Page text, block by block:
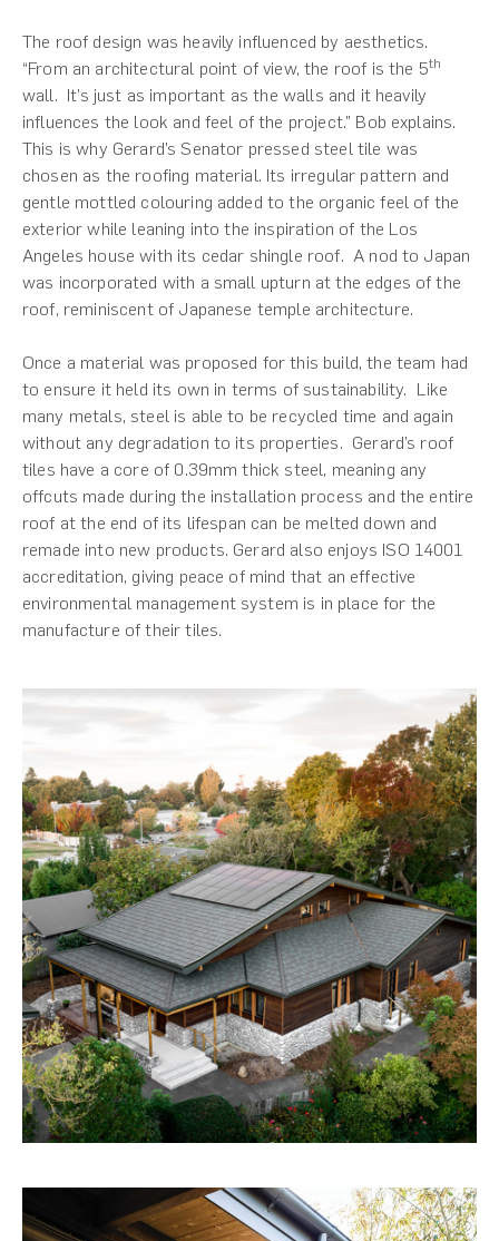
The roof design was heavily influenced by aesthetics.
“From an architectural point of view, the roof is the 5th
wall. It’s just as important as the walls and it heavily
influences the look and feel of the project.” Bob explains.
This is why Gerard’s Senator pressed steel tile was
chosen as the roofing material. Its irregular pattern and
gentle mottled colouring added to the organic feel of the
exterior while leaning into the inspiration of the Los
Angeles house with its cedar shingle roof. A nod to Japan
was incorporated with a small upturn at the edges of the
roof, reminiscent of Japanese temple architecture.
Once a material was proposed for this build, the team had
to ensure it held its own in terms of sustainability. Like
many metals, steel is able to be recycled time and again
without any degradation to its properties. Gerard’s roof
tiles have a core of 0.39mm thick steel, meaning any
offcuts made during the installation process and the entire
roof at the end of its lifespan can be melted down and
remade into new products. Gerard also enjoys ISO 14001
accreditation, giving peace of mind that an effective
environmental management system is in place for the
manufacture of their tiles.